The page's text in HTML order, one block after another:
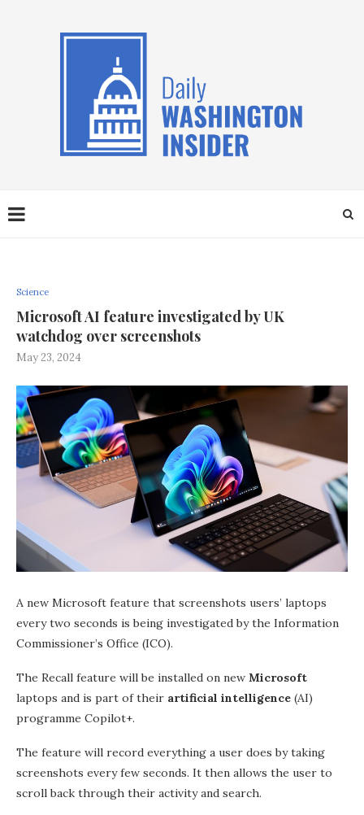
Science
Microsoft AI feature investigated by UK
watchdog over screenshots
May 23, 2024
A new Microsoft feature that screenshots users’ laptops
every two seconds is being investigated by the Information
Commissioner’s Office (ICO).
The Recall feature will be installed on new Microsoft
laptops and is part of their artificial intelligence (AI)
programme Copilot+.
The feature will record everything a user does by taking
screenshots every few seconds. It then allows the user to
scroll back through their activity and search.